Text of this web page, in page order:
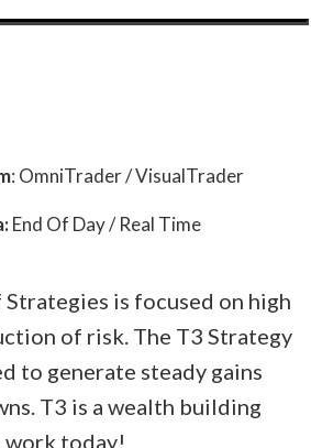
: OmniTrader / VisualTrader
End Of Day / Real Time
is focused on high
of risk. The T3 Strategy
to generate steady gains
T3 is a wealth building
work today!